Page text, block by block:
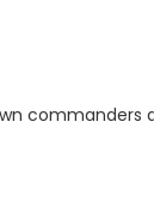
commanders